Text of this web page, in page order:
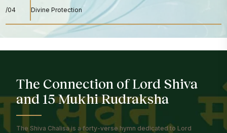
/04 Divine Protection
The Connection of Lord Shiva
and 15 Mukhi Rudraksha
The Shiva Chalisa is a forty-verse hymn dedicated to Lord